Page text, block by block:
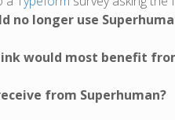
no longer use
would most benefit
from Superhuman?